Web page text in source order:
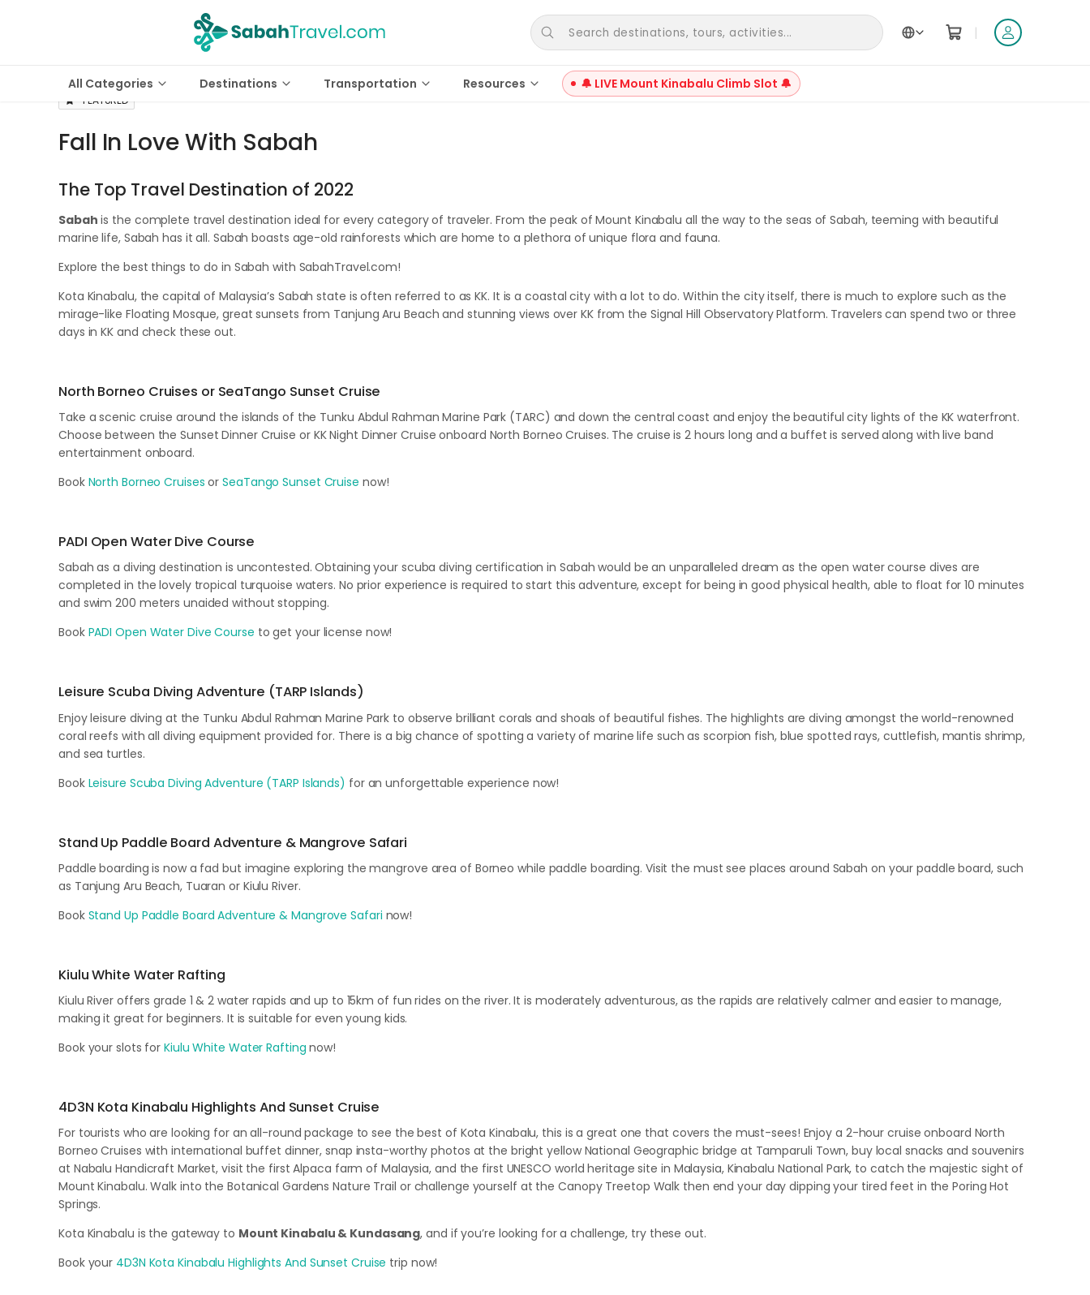
Search destinations, tours, activities... |
All Categories Destinations Transportation Resources 🔔 LIVE Mount Kinabalu Climb Slot 🔔
Back to Articles
FEATURED
Fall In Love With Sabah
The Top Travel Destination of 2022
Sabah is the complete travel destination ideal for every category of traveler. From the peak of Mount Kinabalu all the way to the seas of Sabah, teeming with beautiful
marine life, Sabah has it all. Sabah boasts age-old rainforests which are home to a plethora of unique flora and fauna.
Explore the best things to do in Sabah with SabahTravel.com!
Kota Kinabalu, the capital of Malaysia’s Sabah state is often referred to as KK. It is a coastal city with a lot to do. Within the city itself, there is much to explore such as the
mirage-like Floating Mosque, great sunsets from Tanjung Aru Beach and stunning views over KK from the Signal Hill Observatory Platform. Travelers can spend two or three
days in KK and check these out.
North Borneo Cruises or SeaTango Sunset Cruise
Take a scenic cruise around the islands of the Tunku Abdul Rahman Marine Park (TARC) and down the central coast and enjoy the beautiful city lights of the KK waterfront.
Choose between the Sunset Dinner Cruise or KK Night Dinner Cruise onboard North Borneo Cruises. The cruise is 2 hours long and a buffet is served along with live band
entertainment onboard.
Book North Borneo Cruises orSeaTango Sunset Cruise now!
PADI Open Water Dive Course
Sabah as a diving destination is uncontested. Obtaining your scuba diving certification in Sabah would be an unparalleled dream as the open water course dives are
completed in the lovely tropical turquoise waters. No prior experience is required to start this adventure, except for being in good physical health, able to float for 10 minutes
and swim 200 meters unaided without stopping.
Book PADI Open Water Dive Course to get your license now!
Leisure Scuba Diving Adventure (TARP Islands)
Enjoy leisure diving at the Tunku Abdul Rahman Marine Park to observe brilliant corals and shoals of beautiful fishes. The highlights are diving amongst the world-renowned
coral reefs with all diving equipment provided for. There is a big chance of spotting a variety of marine life such as scorpion fish, blue spotted rays, cuttlefish, mantis shrimp,
and sea turtles.
Book Leisure Scuba Diving Adventure (TARP Islands) for an unforgettable experience now!
Stand Up Paddle Board Adventure & Mangrove Safari
Paddle boarding is now a fad but imagine exploring the mangrove area of Borneo while paddle boarding. Visit the must see places around Sabah on your paddle board, such
as Tanjung Aru Beach, Tuaran or Kiulu River.
Book Stand Up Paddle Board Adventure & Mangrove Safari now!
Kiulu White Water Rafting
Kiulu River offers grade 1 & 2 water rapids and up to 15km of fun rides on the river. It is moderately adventurous, as the rapids are relatively calmer and easier to manage,
making it great for beginners. It is suitable for even young kids.
Book your slots forKiulu White Water Rafting now!
4D3N Kota Kinabalu Highlights And Sunset Cruise
For tourists who are looking for an all-round package to see the best of Kota Kinabalu, this is a great one that covers the must-sees! Enjoy a 2-hour cruise onboard North
Borneo Cruises with international buffet dinner, snap insta-worthy photos at the bright yellow National Geographic bridge at Tamparuli Town, buy local snacks and souvenirs
at Nabalu Handicraft Market, visit the first Alpaca farm of Malaysia, and the first UNESCO world heritage site in Malaysia, Kinabalu National Park, to catch the majestic sight of
Mount Kinabalu. Walk into the Botanical Gardens Nature Trail or challenge yourself at the Canopy Treetop Walk then end your day dipping your tired feet in the Poring Hot
Springs.
Kota Kinabalu is the gateway to Mount Kinabalu & Kundasang, and if you’re looking for a challenge, try these out.
Book your 4D3N Kota Kinabalu Highlights And Sunset Cruise trip now!